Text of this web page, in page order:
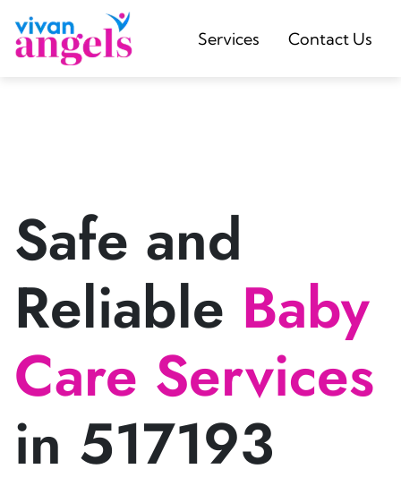
Services Contact Us
Safe and
Reliable Baby
Care Services
in 517193